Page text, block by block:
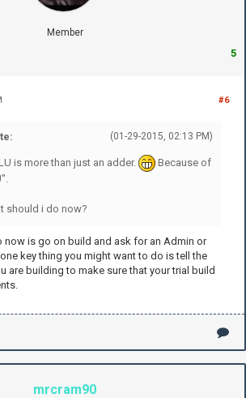
Member
5
#6
(01-29-2015, 02:13 PM)
is more than just an adder.
Because of
should i do now?
now is go on build and ask for an Admin or
key thing you might want to do is tell the
are building to make sure that your trial build
mrcram90